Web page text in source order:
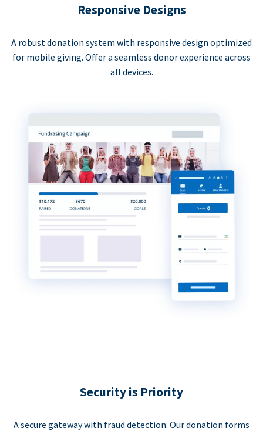
Responsive Designs
A robust donation system with responsive design optimized
for mobile giving. Offer a seamless donor experience across
all devices.
Security is Priority
A secure gateway with fraud detection. Our donation forms